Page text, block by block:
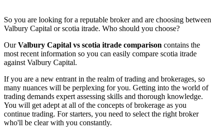
So you are looking for a reputable broker and are choosing between
Valbury Capital or scotia itrade. Who should you choose?
OurValbury Capital vs scotia itrade comparison contains the
most recent information so you can easily compare scotia itrade
against Valbury Capital.
If you are a new entrant in the realm of trading and brokerages, so
many nuances will be perplexing for you. Getting into the world of
trading demands expert assessing skills and thorough knowledge.
You will get adept at all of the concepts of brokerage as you
continue trading. For starters, you need to select the right broker
who'll be clear with you constantly.